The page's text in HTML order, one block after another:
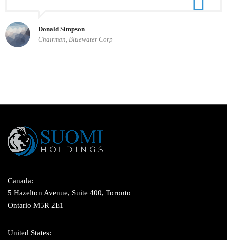
Donald Simpson
Chairman, Bluewater Corp
Canada:
5 Hazelton Avenue, Suite 400, Toronto
Ontario M5R 2E1
United States: